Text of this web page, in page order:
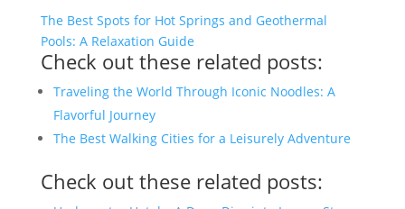
The Best Spots for Hot Springs and Geothermal
Pools: A Relaxation Guide
Check out these related posts:
Traveling the World Through Iconic Noodles: A
Flavorful Journey
The Best Walking Cities for a Leisurely Adventure
Check out these related posts: